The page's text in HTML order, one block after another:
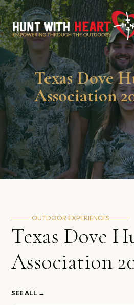
Texas Dove
Association
OUTDOOR EXPERIENCES
Texas Dove
Association
SEE ALL →